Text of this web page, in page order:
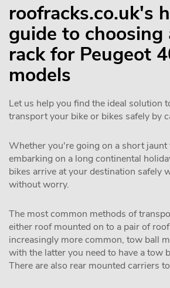
roofracks.co.uk's
guide to choosing
rack for Peugeot
models
Let us help you find the ideal solution
transport your bike or bikes safely by
Whether you're going on a short jaunt
embarking on a long continental
bikes arrive at your destination safely
without worry.
The most common methods of
either roof mounted on to a pair of
increasingly more common, tow ball
with the latter you need to have a tow
There are also rear mounted carriers